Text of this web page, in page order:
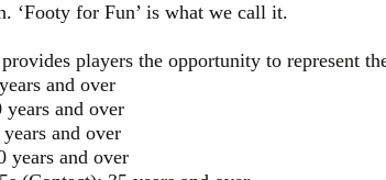
‘Footy for Fun’ is what we call it.
players the opportunity to represent
and over
years and over
and over
years and over